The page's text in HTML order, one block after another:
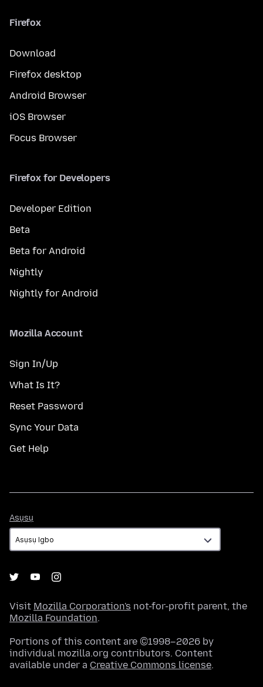
Firefox
Download
Firefox desktop
Android Browser
iOS Browser
Focus Browser
Firefox for Developers
Developer Edition
Beta
Beta for Android
Nightly
Nightly for Android
Mozilla Account
Sign In/Up
What Is It?
Reset Password
Sync Your Data
Get Help
Asụsụ
Visit Mozilla Corporation's not-for-profit parent, the
Mozilla Foundation.
Portions of this content are ©1998–2026 by
individual mozilla.org contributors. Content
available under a Creative Commons license.